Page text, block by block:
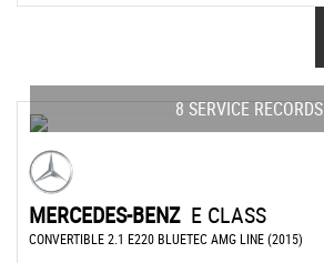
8 SERVICE RECORDS
MERCEDES-BENZ E CLASS
CONVERTIBLE 2.1 E220 BLUETEC AMG LINE (2015)